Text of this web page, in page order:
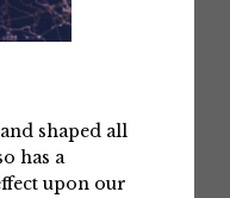
shaped all
has a
upon our